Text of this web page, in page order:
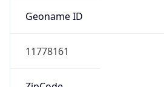
Geoname ID
11778161